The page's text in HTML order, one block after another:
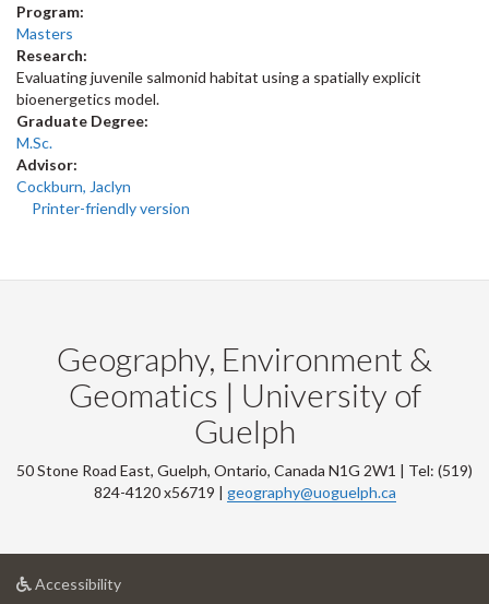
Program:
Masters
Research:
Evaluating juvenile salmonid habitat using a spatially explicit
bioenergetics model.
Graduate Degree:
M.Sc.
Advisor:
Cockburn, Jaclyn
Printer-friendly version
Geography, Environment &
Geomatics | University of
Guelph
50 Stone Road East, Guelph, Ontario, Canada N1G 2W1 | Tel: (519)
824-4120 x56719 | geography@uoguelph.ca
Accessibilityat